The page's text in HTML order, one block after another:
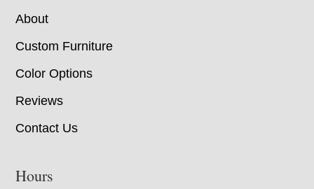
About
Custom Furniture
Color Options
Reviews
Contact Us
Hours